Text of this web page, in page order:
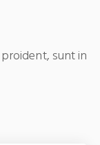
sunt in